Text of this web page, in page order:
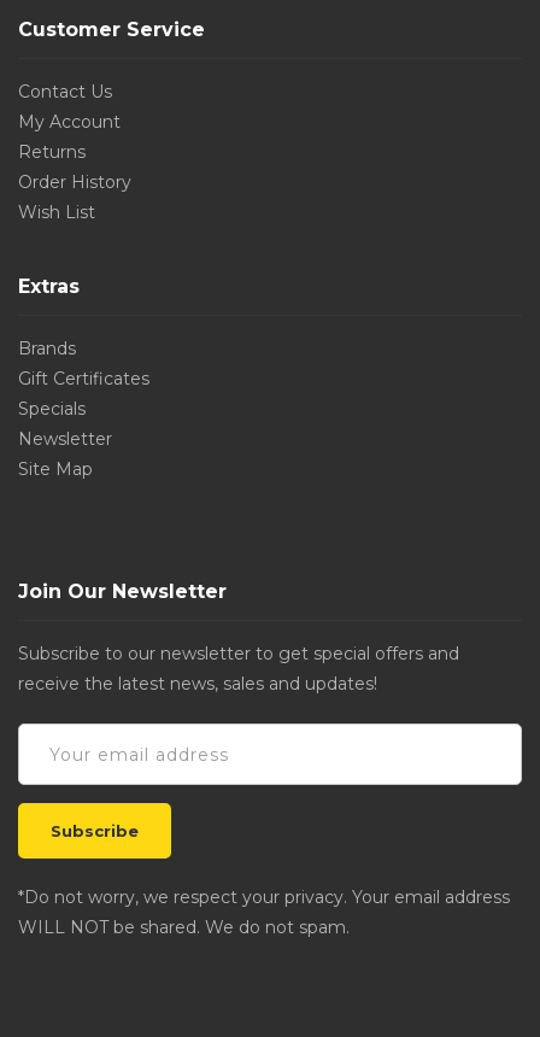
Customer Service
Contact Us
My Account
Returns
Order History
Wish List
Extras
Brands
Gift Certificates
Specials
Newsletter
Site Map
Join Our Newsletter
Subscribe to our newsletter to get special offers and
receive the latest news, sales and updates!
*Do not worry, we respect your privacy. Your email address
WILL NOT be shared. We do not spam.